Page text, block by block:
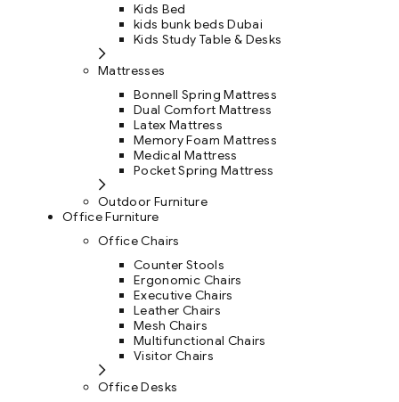
Kids Bed
kids bunk beds Dubai
Kids Study Table & Desks
Mattresses
Bonnell Spring Mattress
Dual Comfort Mattress
Latex Mattress
Memory Foam Mattress
Medical Mattress
Pocket Spring Mattress
Outdoor Furniture
Office Furniture
Office Chairs
Counter Stools
Ergonomic Chairs
Executive Chairs
Leather Chairs
Mesh Chairs
Multifunctional Chairs
Visitor Chairs
Office Desks